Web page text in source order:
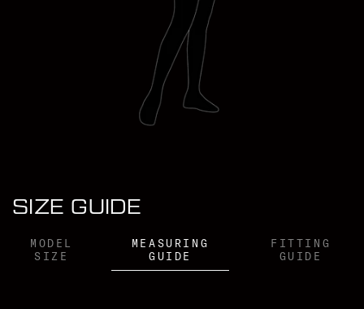
SIZE GUIDE
MODEL
SIZE
MEASURING
GUIDE
FITTING
GUIDE